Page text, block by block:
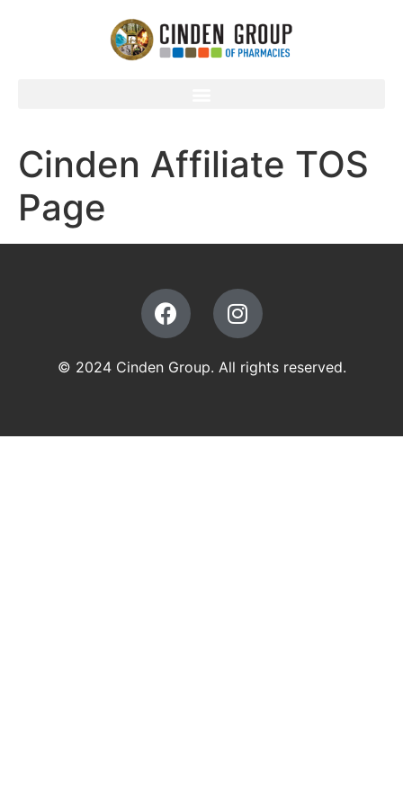
Cinden Affiliate TOS
Page
© 2024 Cinden Group. All rights reserved.